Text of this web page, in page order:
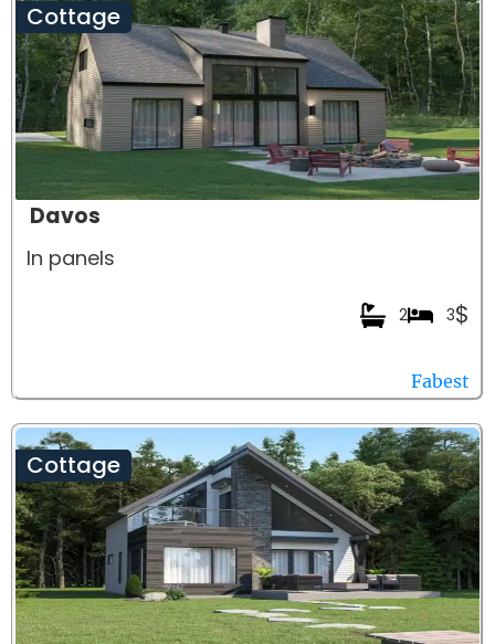
Cottage
Davos
In panels
$
3
2
Fabest
Cottage